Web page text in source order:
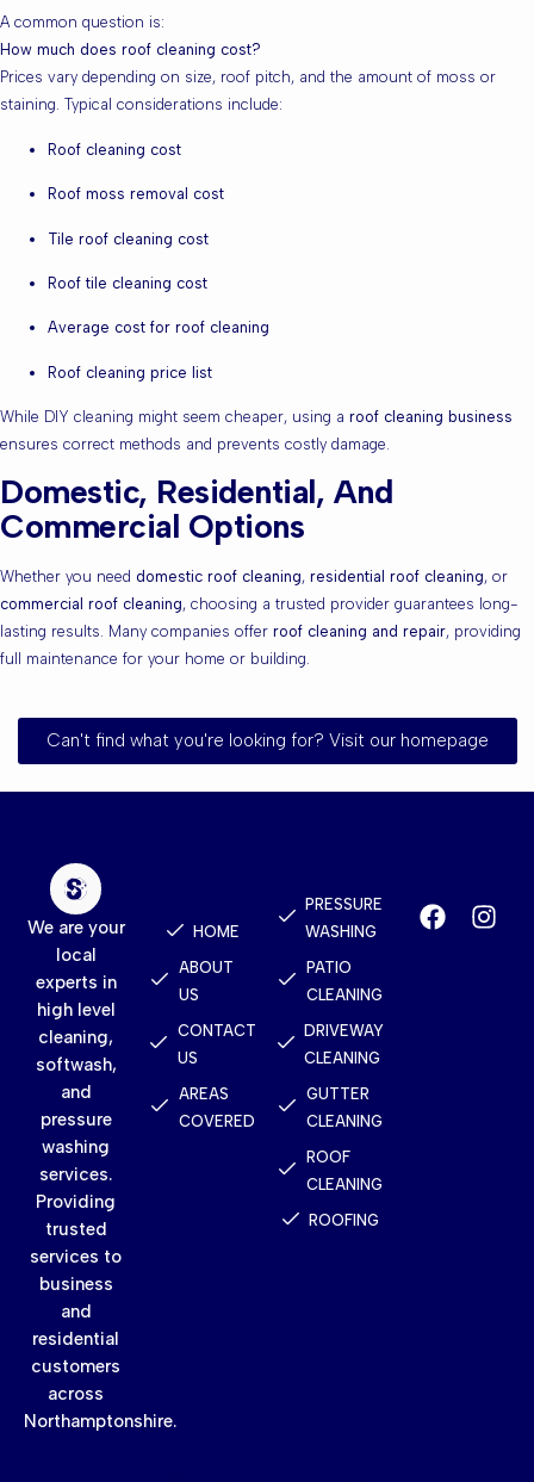
A common question is:
How much does roof cleaning cost?
Prices vary depending on size, roof pitch, and the amount of moss or
staining. Typical considerations include:
Roof cleaning cost
Roof moss removal cost
Tile roof cleaning cost
Roof tile cleaning cost
Average cost for roof cleaning
Roof cleaning price list
While DIY cleaning might seem cheaper, using a roof cleaning business
ensures correct methods and prevents costly damage.
Domestic, Residential, And
Commercial Options
Whether you need domestic roof cleaning, residential roof cleaning, or
commercial roof cleaning, choosing a trusted provider guarantees long-
lasting results. Many companies offer roof cleaning and repair, providing
full maintenance for your home or building.
Can't find what you're looking for? Visit our homepage
We are your
local
experts in
high level
cleaning,
softwash,
and
pressure
washing
services.
Providing
trusted
services to
business
and
residential
customers
across
Northamptonshire.
HOME
ABOUT
US
CONTACT
US
AREAS
COVERED
PRESSURE
WASHING
PATIO
CLEANING
DRIVEWAY
CLEANING
GUTTER
CLEANING
ROOF
CLEANING
ROOFING